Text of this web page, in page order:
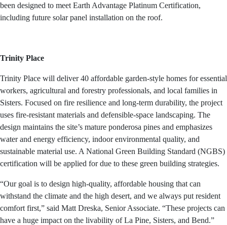
been designed to meet Earth Advantage Platinum Certification,
including future solar panel installation on the roof.
Trinity Place
Trinity Place will deliver 40 affordable garden-style homes for essential
workers, agricultural and forestry professionals, and local families in
Sisters. Focused on fire resilience and long-term durability, the project
uses fire-resistant materials and defensible-space landscaping. The
design maintains the site’s mature ponderosa pines and emphasizes
water and energy efficiency, indoor environmental quality, and
sustainable material use. A National Green Building Standard (NGBS)
certification will be applied for due to these green building strategies.
“Our goal is to design high-quality, affordable housing that can
withstand the climate and the high desert, and we always put resident
comfort first,” said Matt Dreska, Senior Associate. “These projects can
have a huge impact on the livability of La Pine, Sisters, and Bend.”